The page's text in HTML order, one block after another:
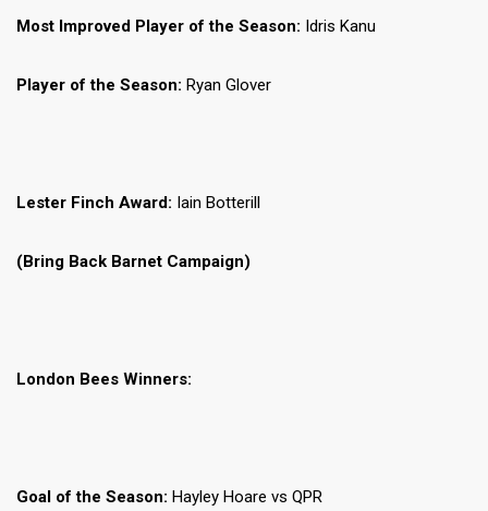
Most Improved Player of the Season: Idris Kanu
Player of the Season: Ryan Glover
Lester Finch Award: Iain Botterill
(Bring Back Barnet Campaign)
London Bees Winners:
Goal of the Season: Hayley Hoare vs QPR